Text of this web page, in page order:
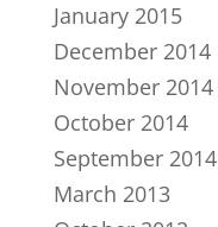
January 2015
December 2014
November 2014
October 2014
September 2014
March 2013